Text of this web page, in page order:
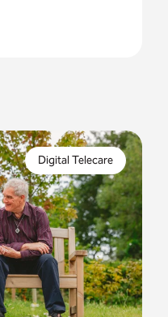
providers
the digital
Digital Telecare